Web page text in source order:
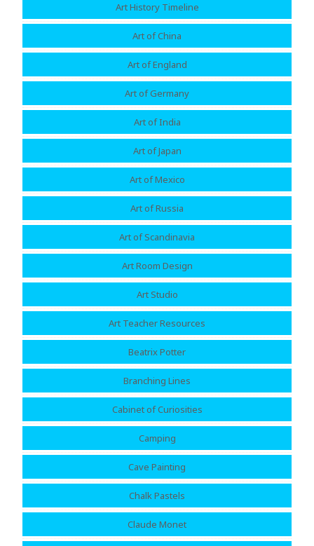
Art History Timeline
Art of China
Art of England
Art of Germany
Art of India
Art of Japan
Art of Mexico
Art of Russia
Art of Scandinavia
Art Room Design
Art Studio
Art Teacher Resources
Beatrix Potter
Branching Lines
Cabinet of Curiosities
Camping
Cave Painting
Chalk Pastels
Claude Monet